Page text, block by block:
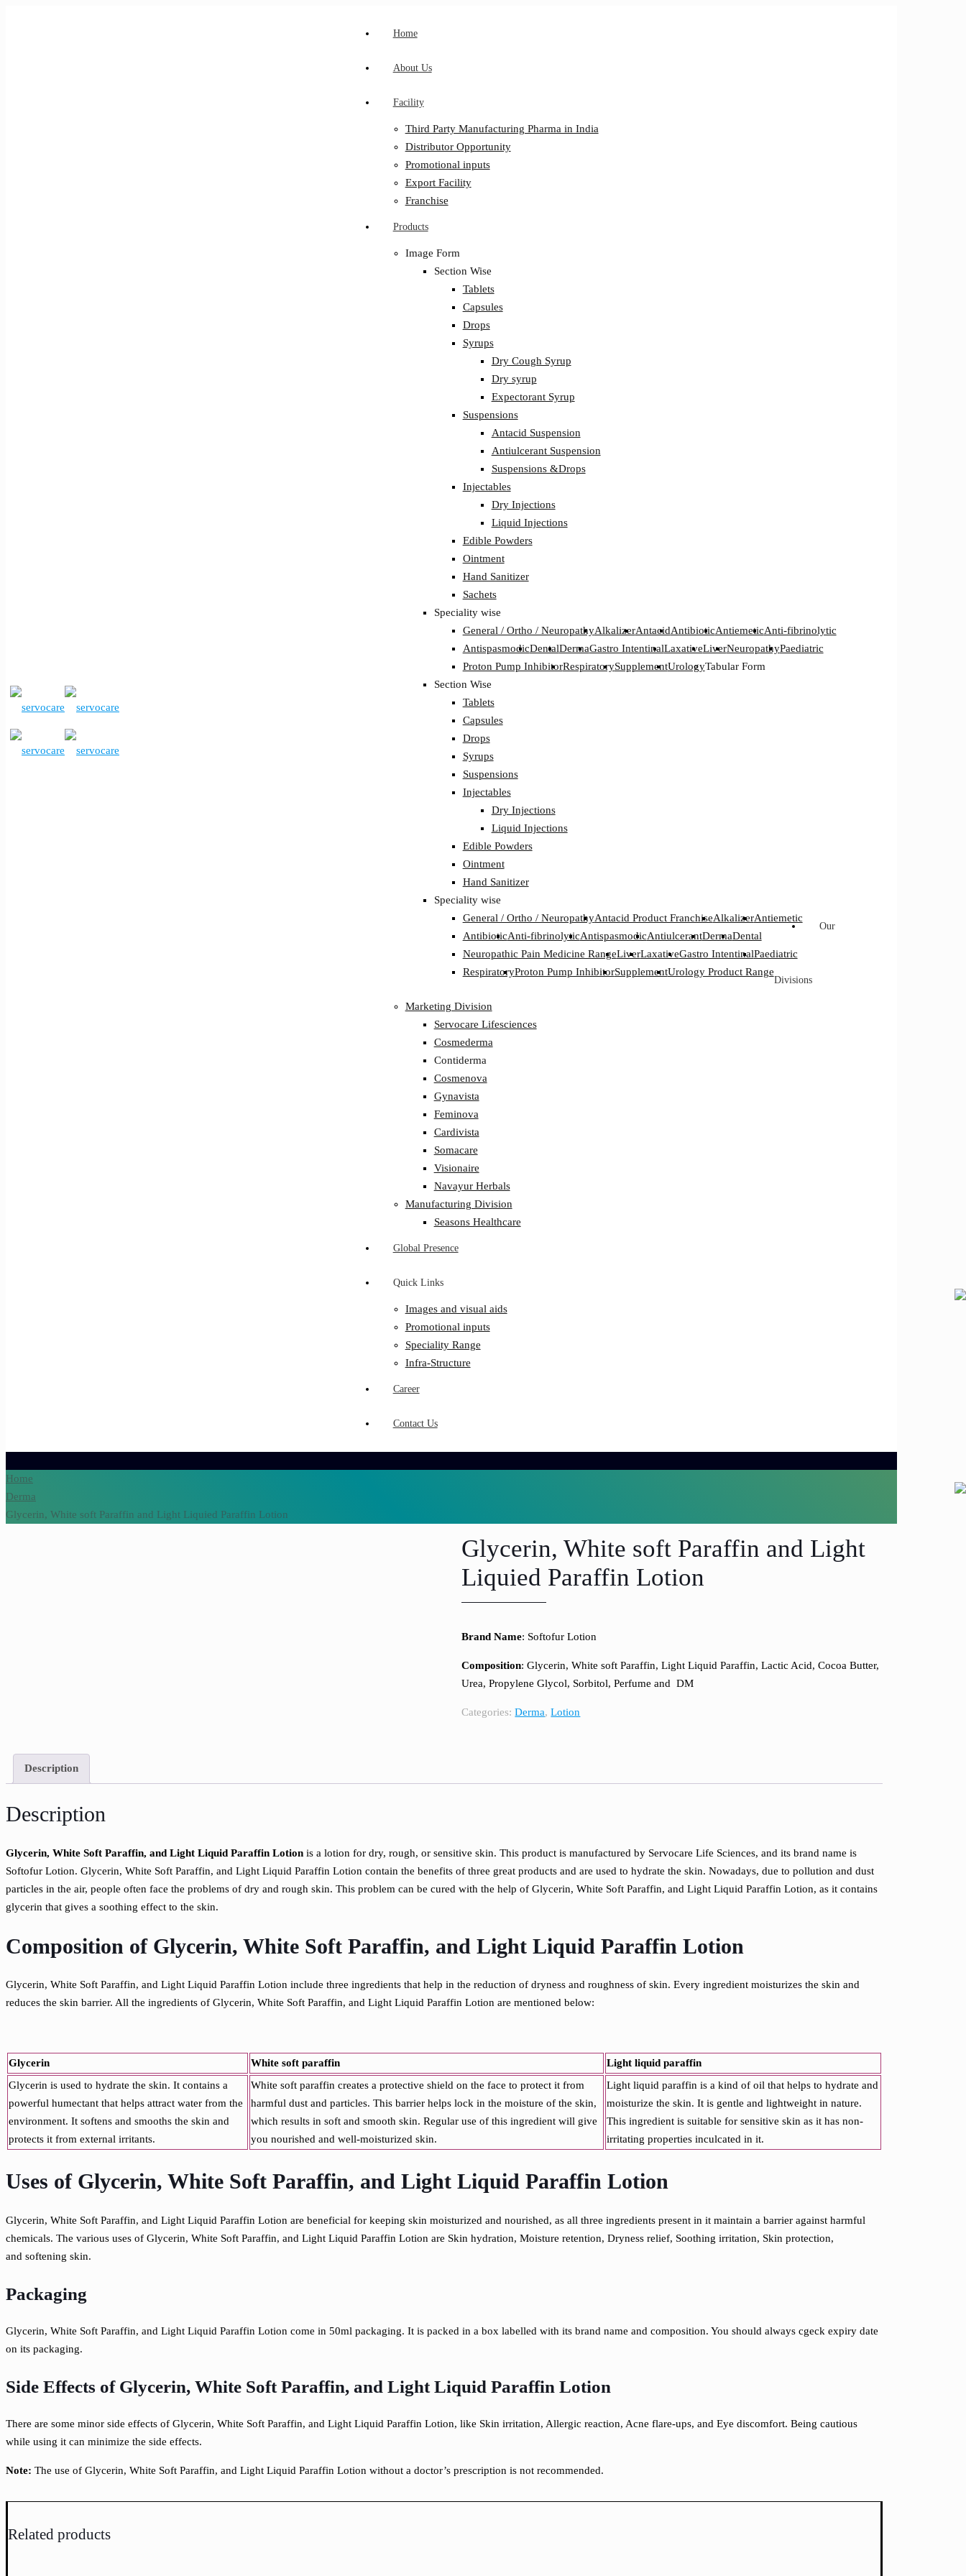
Home
About Us
Facility
Third Party Manufacturing Pharma in India
Distributor Opportunity
Promotional inputs
Export Facility
Franchise
Products
Image Form
Section Wise
Tablets
Capsules
Drops
Syrups
Dry Cough Syrup
Dry syrup
Expectorant Syrup
Suspensions
Antacid Suspension
Antiulcerant Suspension
Suspensions &Drops
Injectables
Dry Injections
Liquid Injections
Edible Powders
Ointment
Hand Sanitizer
Sachets
Speciality wise
General / Ortho / NeuropathyAlkalizerAntacidAntibioticAntiemeticAnti-fibrinolytic
AntispasmodicDentalDermaGastro IntentinalLaxativeLiverNeuropathyPaediatric
Proton Pump InhibitorRespiratorySupplementUrologyTabular Form
Section Wise
Tablets
Capsules
Drops
Syrups
Suspensions
Injectables
Dry Injections
Liquid Injections
Edible Powders
Ointment
Hand Sanitizer
Speciality wise
General / Ortho / NeuropathyAntacid Product FranchiseAlkalizerAntiemetic
AntibioticAnti-fibrinolyticAntispasmodicAntiulcerantDermaDental
Neuropathic Pain Medicine RangeLiverLaxativeGastro IntentinalPaediatric
RespiratoryProton Pump InhibitorSupplementUrology Product Range
Our
Divisions
Marketing Division
Servocare Lifesciences
Cosmederma
Contiderma
Cosmenova
Gynavista
Feminova
Cardivista
Somacare
Visionaire
Navayur Herbals
Manufacturing Division
Seasons Healthcare
Global Presence
Quick Links
Images and visual aids
Promotional inputs
Speciality Range
Infra-Structure
Career
Contact Us
Home
Derma
Glycerin, White soft Paraffin and Light Liquied Paraffin Lotion
Glycerin, White soft Paraffin and Light
Liquied Paraffin Lotion
Brand Name: Softofur Lotion
Composition: Glycerin, White soft Paraffin, Light Liquid Paraffin, Lactic Acid, Cocoa Butter,
Urea, Propylene Glycol, Sorbitol, Perfume and DM
Categories:Derma,Lotion
Description
Description
Glycerin, White Soft Paraffin, and Light Liquid Paraffin Lotion is a lotion for dry, rough, or sensitive skin. This product is manufactured by Servocare Life Sciences, and its brand name is
Softofur Lotion. Glycerin, White Soft Paraffin, and Light Liquid Paraffin Lotion contain the benefits of three great products and are used to hydrate the skin. Nowadays, due to pollution and dust
particles in the air, people often face the problems of dry and rough skin. This problem can be cured with the help of Glycerin, White Soft Paraffin, and Light Liquid Paraffin Lotion, as it contains
glycerin that gives a soothing effect to the skin.
Composition of Glycerin, White Soft Paraffin, and Light Liquid Paraffin Lotion
Glycerin, White Soft Paraffin, and Light Liquid Paraffin Lotion include three ingredients that help in the reduction of dryness and roughness of skin. Every ingredient moisturizes the skin and
reduces the skin barrier. All the ingredients of Glycerin, White Soft Paraffin, and Light Liquid Paraffin Lotion are mentioned below:
Glycerin White soft paraffin
Light liquid paraffin
Glycerin is used to hydrate the skin. It contains a
powerful humectant that helps attract water from the
environment. It softens and smooths the skin and
protects it from external irritants.
White soft paraffin creates a protective shield on the face to protect it from
harmful dust and particles. This barrier helps lock in the moisture of the skin,
which results in soft and smooth skin. Regular use of this ingredient will give
you nourished and well-moisturized skin.
Light liquid paraffin is a kind of oil that helps to hydrate and
moisturize the skin. It is gentle and lightweight in nature.
This ingredient is suitable for sensitive skin as it has non-
irritating properties inculcated in it.
Uses of Glycerin, White Soft Paraffin, and Light Liquid Paraffin Lotion
Glycerin, White Soft Paraffin, and Light Liquid Paraffin Lotion are beneficial for keeping skin moisturized and nourished, as all three ingredients present in it maintain a barrier against harmful
chemicals. The various uses of Glycerin, White Soft Paraffin, and Light Liquid Paraffin Lotion are Skin hydration, Moisture retention, Dryness relief, Soothing irritation, Skin protection,
and softening skin.
Packaging
Glycerin, White Soft Paraffin, and Light Liquid Paraffin Lotion come in 50ml packaging. It is packed in a box labelled with its brand name and composition. You should always cgeck expiry date
on its packaging.
Side Effects of Glycerin, White Soft Paraffin, and Light Liquid Paraffin Lotion
There are some minor side effects of Glycerin, White Soft Paraffin, and Light Liquid Paraffin Lotion, like Skin irritation, Allergic reaction, Acne flare-ups, and Eye discomfort. Being cautious
while using it can minimize the side effects.
Note: The use of Glycerin, White Soft Paraffin, and Light Liquid Paraffin Lotion without a doctor’s prescription is not recommended.
Related products